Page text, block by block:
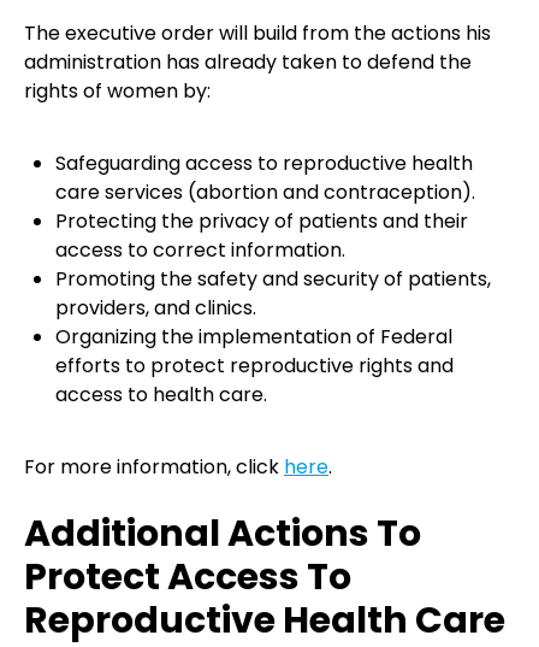
The executive order will build from the actions his
administration has already taken to defend the
rights of women by:
Safeguarding access to reproductive health
care services (abortion and contraception).
Protecting the privacy of patients and their
access to correct information.
Promoting the safety and security of patients,
providers, and clinics.
Organizing the implementation of Federal
efforts to protect reproductive rights and
access to health care.
For more information, click here.
Additional Actions To
Protect Access To
Reproductive Health Care